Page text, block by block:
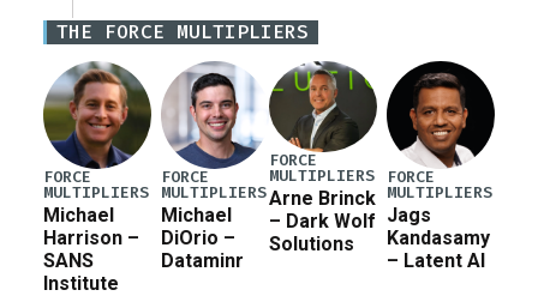
Defense Authorization Act (NDAA) and a blueprint
for a third reconciliation bill […]
THE FORCE MULTIPLIERS
FORCE
MULTIPLIERS
Michael
Harrison –
SANS
Institute
FORCE
MULTIPLIERS
Michael
DiOrio –
Dataminr
FORCE
MULTIPLIERS
Arne Brinck
– Dark Wolf
Solutions
FORCE
MULTIPLIERS
Jags
Kandasamy
– Latent AI